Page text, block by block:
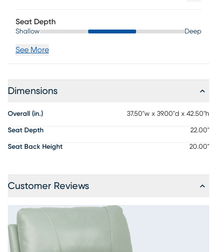
Seat Depth
Shallow Deep
See More
Dimensions
Overall (in.) 37.50"w x 39.00"d x 42.50"h
Seat Depth 22.00"
Seat Back Height 20.00"
Customer Reviews